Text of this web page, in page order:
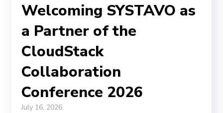
Welcoming SYSTAVO as
a Partner of the
CloudStack
Collaboration
Conference 2026
July 16, 2026